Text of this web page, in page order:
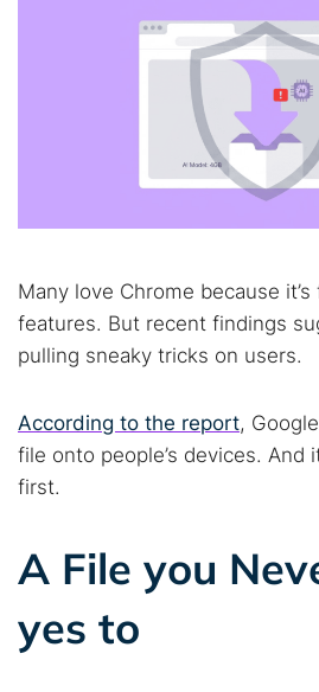
Many love Chrome because
features. But recent findings
pulling sneaky tricks on users.
According to the report,
file onto people’s devices. And
first.
A File you
yes to